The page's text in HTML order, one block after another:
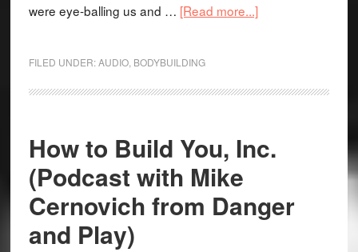
were eye-balling us and … [Read more...]
FILED UNDER:AUDIO, BODYBUILDING
How to Build You, Inc.
(Podcast with Mike
Cernovich from Danger
and Play)